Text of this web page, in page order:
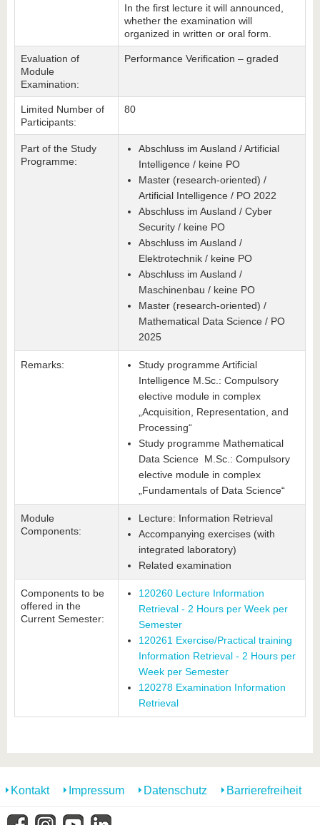
In the first lecture it will announced,
whether the examination will
organized in written or oral form.
Evaluation of
Module
Examination:
Performance Verification – graded
Limited Number of
Participants:
80
Part of the Study
Programme:
Abschluss im Ausland / Artificial
Intelligence / keine PO
Master (research-oriented) /
Artificial Intelligence / PO 2022
Abschluss im Ausland / Cyber
Security / keine PO
Abschluss im Ausland /
Elektrotechnik / keine PO
Abschluss im Ausland /
Maschinenbau / keine PO
Master (research-oriented) /
Mathematical Data Science / PO
2025
Remarks:
Study programme Artificial
Intelligence M.Sc.: Compulsory
elective module in complex
„Acquisition, Representation, and
Processing“
Study programme Mathematical
Data Science M.Sc.: Compulsory
elective module in complex
„Fundamentals of Data Science“
Module
Components:
Lecture: Information Retrieval
Accompanying exercises (with
integrated laboratory)
Related examination
Components to be
offered in the
Current Semester:
120260 Lecture Information
Retrieval - 2 Hours per Week per
Semester
120261 Exercise/Practical training
Information Retrieval - 2 Hours per
Week per Semester
120278 Examination Information
Retrieval
Kontakt Impressum Datenschutz Barrierefreiheit